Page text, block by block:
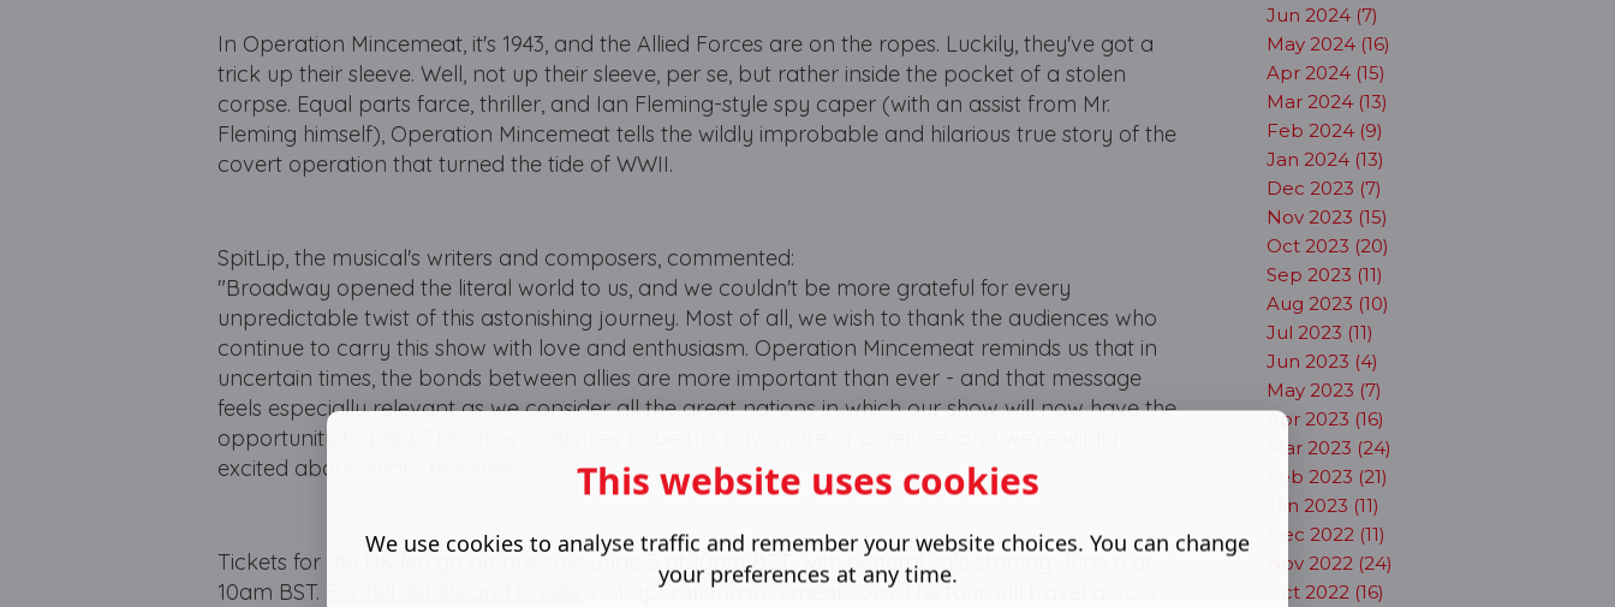
In Operation Mincemeat, it's 1943, and the Allied Forces are on the ropes. Luckily, they've got a
trick up their sleeve. Well, not up their sleeve, per se, but rather inside the pocket of a stolen
corpse. Equal parts farce, thriller, and Ian Fleming-style spy caper (with an assist from Mr.
Fleming himself), Operation Mincemeat tells the wildly improbable and hilarious true story of the
covert operation that turned the tide of WWII.
SpitLip, the musical's writers and composers, commented:
"Broadway opened the literal world to us, and we couldn't be more grateful for every
unpredictable twist of this astonishing journey. Most of all, we wish to thank the audiences who
continue to carry this show with love and enthusiasm. Operation Mincemeat reminds us that in
uncertain times, the bonds between allies are more important than ever - and that message
feels especially relevant as we consider all the great nations in which our show will now have the
opportunity to play. This show continues to be the adventure of a lifetime, and we're wildly
excited about what's to come."
Tickets for the UK leg go on pre-sale June 5 at 10am BST, with general sale starting June 6 at
10am BST. For full details and tickets, visit operationmincemeat.com. The tour will travel across
Jun 2024 (7)
May 2024 (16)
Apr 2024 (15)
Mar 2024 (13)
Feb 2024 (9)
Jan 2024 (13)
Dec 2023 (7)
Nov 2023 (15)
Oct 2023 (20)
Sep 2023 (11)
Aug 2023 (10)
Jul 2023 (11)
Jun 2023 (4)
May 2023 (7)
Apr 2023 (16)
Mar 2023 (24)
Feb 2023 (21)
Jan 2023 (11)
Dec 2022 (11)
Nov 2022 (24)
Oct 2022 (16)
This website uses cookies
We use cookies to analyse traffic and remember your website choices. You can change
your preferences at any time.